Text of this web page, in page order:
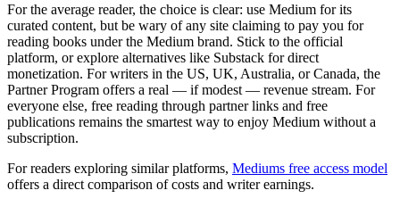
For the average reader, the choice is clear: use Medium for its
curated content, but be wary of any site claiming to pay you for
reading books under the Medium brand. Stick to the official
platform, or explore alternatives like Substack for direct
monetization. For writers in the US, UK, Australia, or Canada, the
Partner Program offers a real — if modest — revenue stream. For
everyone else, free reading through partner links and free
publications remains the smartest way to enjoy Medium without a
subscription.
For readers exploring similar platforms, Mediums free access model
offers a direct comparison of costs and writer earnings.